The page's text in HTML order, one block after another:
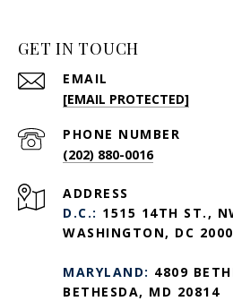
GET IN TOUCH
EMAIL
[EMAIL PROTECTED]
PHONE NUMBER
(202) 880-0016
ADDRESS
D.C.: 1515 14TH ST.,
WASHINGTON, DC
MARYLAND: 4809
BETHESDA, MD 20814